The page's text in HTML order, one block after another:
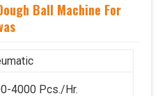
Ball Machine For
4000 Pcs./Hr.